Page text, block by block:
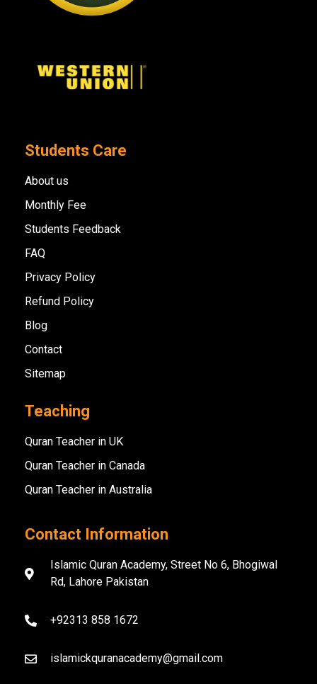
Students Care
About us
Monthly Fee
Students Feedback
FAQ
Privacy Policy
Refund Policy
Blog
Contact
Sitemap
Teaching
Quran Teacher in UK
Quran Teacher in Canada
Quran Teacher in Australia
Contact Information
Islamic Quran Academy, Street No 6, Bhogiwal
Rd, Lahore Pakistan
+92313 858 1672
islamickquranacademy@gmail.com